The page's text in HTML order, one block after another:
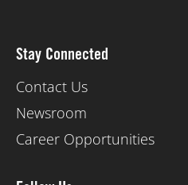
Stay Connected
Contact Us
Newsroom
Career Opportunities